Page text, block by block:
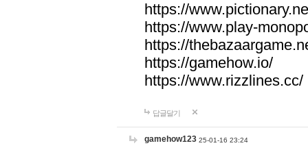
https://
https://www.play-
https://
https://gamehow.io/
https://www.rizzlines.cc/
답글달기
gamehow123 25-01-16 23:24